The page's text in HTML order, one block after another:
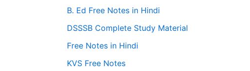
B. Ed Free Notes in Hindi
DSSSB Complete Study Material
Free Notes in Hindi
KVS Free Notes